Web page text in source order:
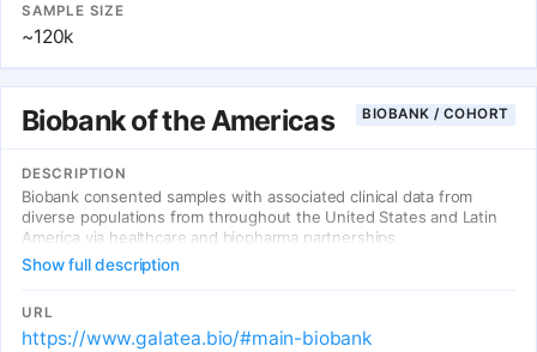
SAMPLE SIZE
~120k
Biobank of the Americas BIOBANK / COHORT
DESCRIPTION
Biobank consented samples with associated clinical data from
diverse populations from throughout the United States and Latin
America via healthcare and biopharma partnerships.
Show full description
URL
https://www.galatea.bio/#main-biobank